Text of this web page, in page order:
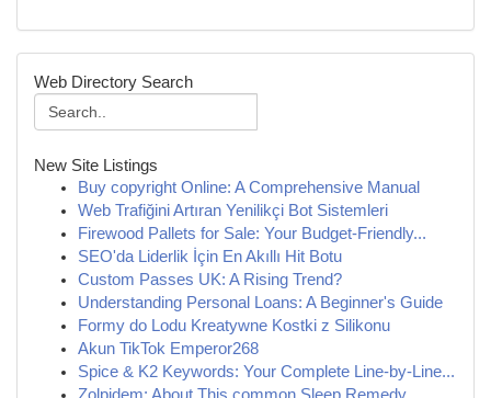
Web Directory Search
New Site Listings
Buy copyright Online: A Comprehensive Manual
Web Trafiğini Artıran Yenilikçi Bot Sistemleri
Firewood Pallets for Sale: Your Budget-Friendly...
SEO'da Liderlik İçin En Akıllı Hit Botu
Custom Passes UK: A Rising Trend?
Understanding Personal Loans: A Beginner's Guide
Formy do Lodu Kreatywne Kostki z Silikonu
Akun TikTok Emperor268
Spice & K2 Keywords: Your Complete Line-by-Line...